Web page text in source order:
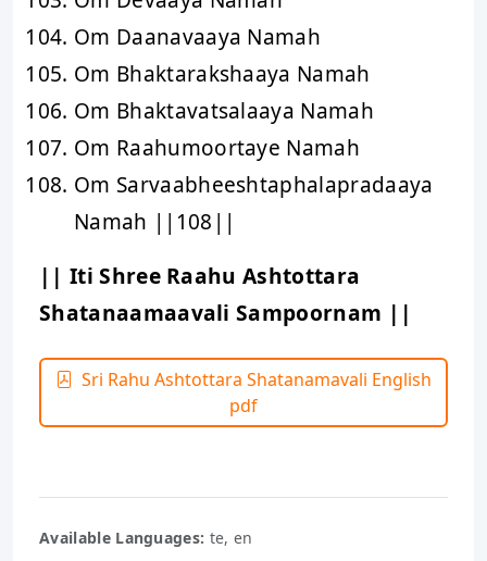
Om Daanavaaya Namah
Om Bhaktarakshaaya Namah
Om Bhaktavatsalaaya Namah
Om Raahumoortaye Namah
Om Sarvaabheeshtaphalapradaaya
Namah ||108||
|| Iti Shree Raahu Ashtottara
Shatanaamaavali Sampoornam ||
Sri Rahu Ashtottara Shatanamavali English
pdf
Available Languages: te, en